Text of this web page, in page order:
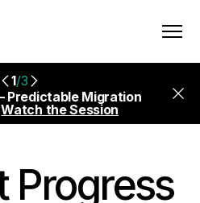
1/3
Predictable Migration
Watch the Session
Progress